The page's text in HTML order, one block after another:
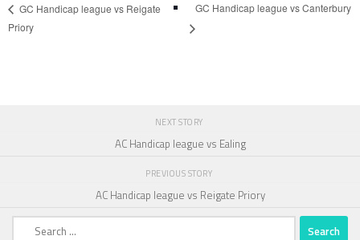
GC Handicap league vs Reigate
Priory
GC Handicap league vs Canterbury
NEXT STORY
AC Handicap league vs Ealing
PREVIOUS STORY
AC Handicap league vs Reigate Priory
Search